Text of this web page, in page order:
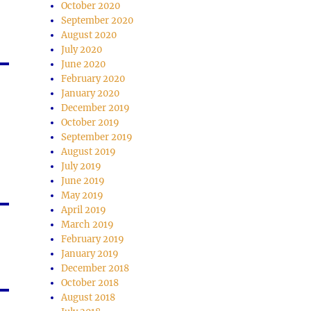
October 2020
September 2020
August 2020
July 2020
June 2020
February 2020
January 2020
December 2019
October 2019
September 2019
August 2019
July 2019
June 2019
May 2019
April 2019
March 2019
February 2019
January 2019
December 2018
October 2018
August 2018